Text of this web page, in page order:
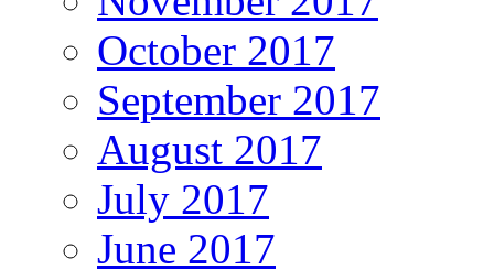
October 2017
September 2017
August 2017
July 2017
June 2017